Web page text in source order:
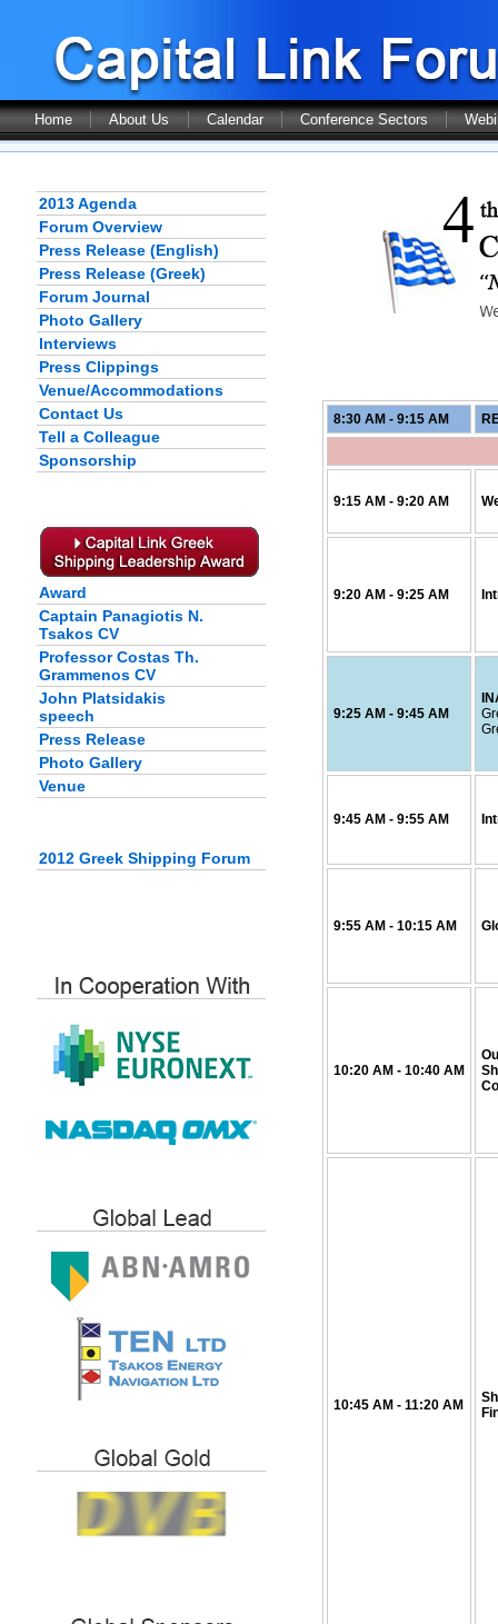
Home About Us Calendar Conference Sectors
2013 Agenda
Forum Overview
Press Release (English)
Press Release (Greek)
Forum Journal
Photo Gallery
Interviews
Press Clippings
Venue/Accommodations
Contact Us
Tell a Colleague
Sponsorship
Award
Captain Panagiotis N.
Tsakos CV
Professor Costas Th.
Grammenos CV
John Platsidakis
speech
Press Release
Photo Gallery
Venue
2012 Greek Shipping Forum
8:30 AM - 9:15 AM
9:15 AM - 9:20 AM
9:20 AM - 9:25 AM
9:25 AM - 9:45 AM
9:45 AM - 9:55 AM
9:55 AM - 10:15 AM
10:20 AM - 10:40 AM
10:45 AM - 11:20 AM